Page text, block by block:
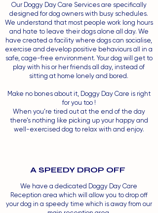
Our Doggy Day Care Services are specifically
designed for dog owners with busy schedules.
We understand that most people work long hours
and hate to leave their dogs alone all day. We
have created a facility where dogs can socialise,
exercise and develop positive behaviours all in a
safe, cage-free environment. Your dog will get to
play with his or her friends all day, instead of
sitting at home lonely and bored.
Make no bones about it, Doggy Day Care is right
for you too !
When you’re tired out at the end of the day
there’s nothing like picking up your happy and
well-exercised dog to relax with and enjoy.
A SPEEDY DROP OFF
We have a dedicated Doggy Day Care
Reception area which will allow you to drop off
your dog in a speedy time which is away from our